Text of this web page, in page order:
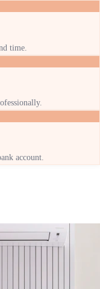
time.
account.